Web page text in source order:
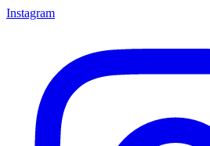
Instagram